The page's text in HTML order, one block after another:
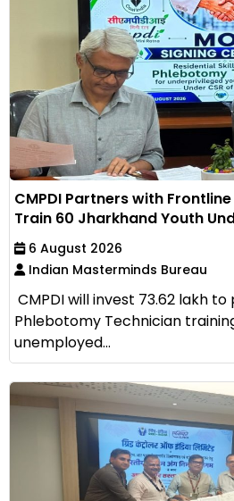
CMPDI Partners with
Train 60 Jharkhand Youth
6 August 2026
Indian Masterminds Bureau
CMPDI will invest ₹73.62 lakh
Phlebotomy Technician
unemployed...